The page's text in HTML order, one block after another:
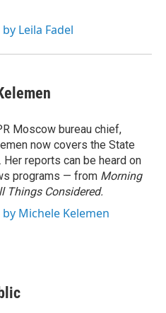
Leila Fadel
Moscow bureau chief,
now covers the State
Her reports can be heard on
programs — from Morning
Things Considered.
Michele Kelemen